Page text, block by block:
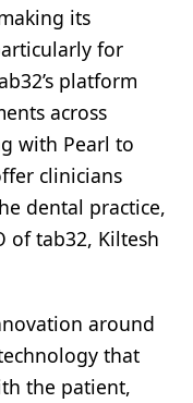
its
for
platform
across
with Pearl to
clinicians
dental practice,
of tab32, Kiltesh
around
that
the patient,